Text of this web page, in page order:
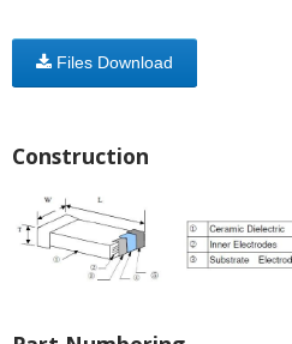
Files Download
Construction